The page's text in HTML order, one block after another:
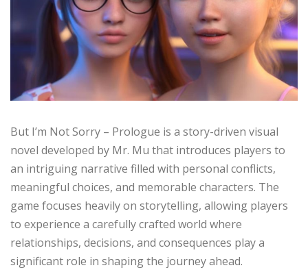
But I’m Not Sorry – Prologue is a story-driven visual
novel developed by Mr. Mu that introduces players to
an intriguing narrative filled with personal conflicts,
meaningful choices, and memorable characters. The
game focuses heavily on storytelling, allowing players
to experience a carefully crafted world where
relationships, decisions, and consequences play a
significant role in shaping the journey ahead.